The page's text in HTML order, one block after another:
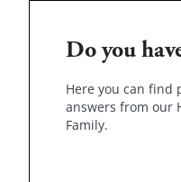
Do you
Here you can find
answers from our
Family.